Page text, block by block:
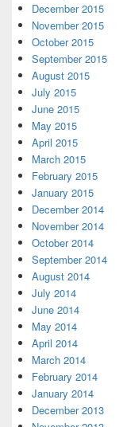
December 2015
November 2015
October 2015
September 2015
August 2015
July 2015
June 2015
May 2015
April 2015
March 2015
February 2015
January 2015
December 2014
November 2014
October 2014
September 2014
August 2014
July 2014
June 2014
May 2014
April 2014
March 2014
February 2014
January 2014
December 2013